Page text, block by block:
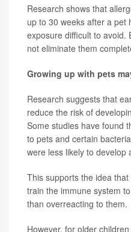
Research shows that
up to 30 weeks after a pet
exposure difficult to avoid.
not eliminate them
Growing up with pets
Research suggests that
reduce the risk of
Some studies have found
to pets and certain
were less likely to develop
This supports the idea
train the immune system
than overreacting to them.
However, for older